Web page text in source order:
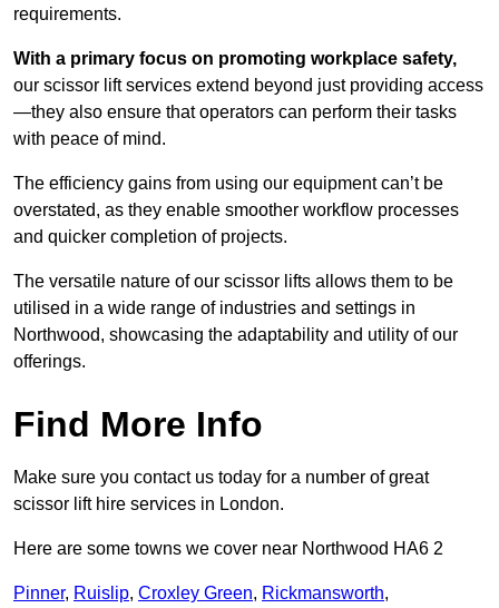
requirements.
With a primary focus on promoting workplace safety,
our scissor lift services extend beyond just providing access
—they also ensure that operators can perform their tasks
with peace of mind.
The efficiency gains from using our equipment can’t be
overstated, as they enable smoother workflow processes
and quicker completion of projects.
The versatile nature of our scissor lifts allows them to be
utilised in a wide range of industries and settings in
Northwood, showcasing the adaptability and utility of our
offerings.
Find More Info
Make sure you contact us today for a number of great
scissor lift hire services in London.
Here are some towns we cover near Northwood HA6 2
Pinner, Ruislip, Croxley Green, Rickmansworth,